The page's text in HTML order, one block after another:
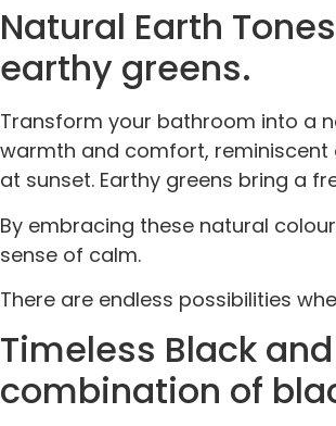
Natural Earth
earthy greens.
Transform your bathroom into a
warmth and comfort, reminiscent
at sunset. Earthy greens bring a
By embracing these natural
sense of calm.
There are endless possibilities
Timeless Black
combination of